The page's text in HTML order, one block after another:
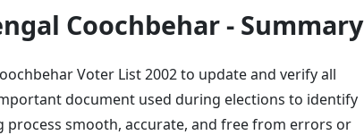
Coochbehar - Summary
Voter List 2002 to update and verify all
document used during elections to identify
smooth, accurate, and free from errors or